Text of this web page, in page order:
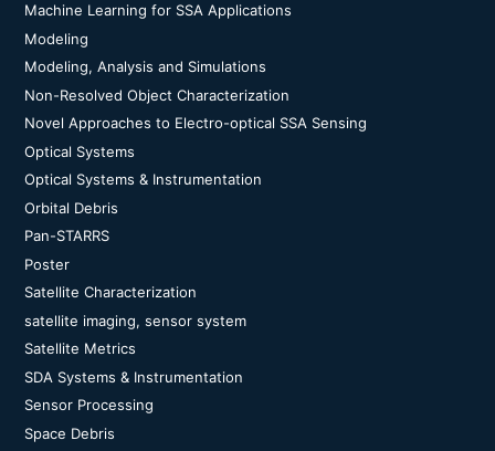
Machine Learning for SSA Applications
Modeling
Modeling, Analysis and Simulations
Non-Resolved Object Characterization
Novel Approaches to Electro-optical SSA Sensing
Optical Systems
Optical Systems & Instrumentation
Orbital Debris
Pan-STARRS
Poster
Satellite Characterization
satellite imaging, sensor system
Satellite Metrics
SDA Systems & Instrumentation
Sensor Processing
Space Debris